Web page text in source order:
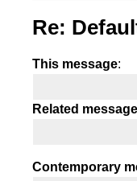
Re:
This message:
Related
Contemporary